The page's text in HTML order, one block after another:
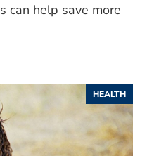
can help save more
HEALTH